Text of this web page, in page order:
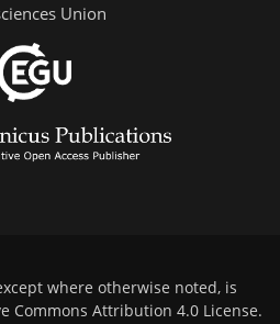
Union
where otherwise noted, is
Commons Attribution 4.0 License.